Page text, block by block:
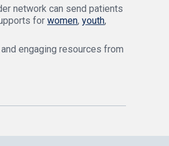
network can send patients
for women, youth,
engaging resources from